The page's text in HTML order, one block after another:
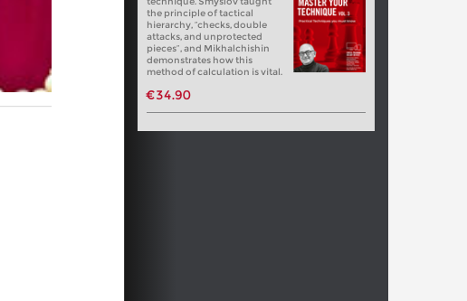
the principle of tactical
hierarchy, “checks, double
attacks, and unprotected
pieces”, and Mikhalchishin
demonstrates how this
method of calculation is vital.
€34.90